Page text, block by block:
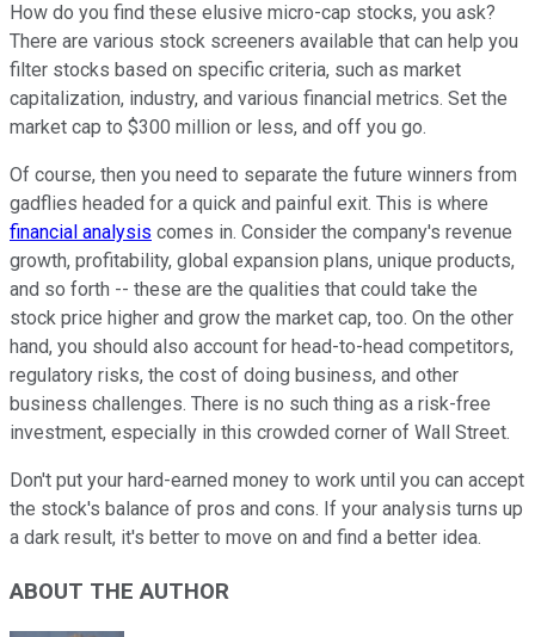
How do you find these elusive micro-cap stocks, you ask?
There are various stock screeners available that can help you
filter stocks based on specific criteria, such as market
capitalization, industry, and various financial metrics. Set the
market cap to $300 million or less, and off you go.
Of course, then you need to separate the future winners from
gadflies headed for a quick and painful exit. This is where
financial analysis comes in. Consider the company's revenue
growth, profitability, global expansion plans, unique products,
and so forth -- these are the qualities that could take the
stock price higher and grow the market cap, too. On the other
hand, you should also account for head-to-head competitors,
regulatory risks, the cost of doing business, and other
business challenges. There is no such thing as a risk-free
investment, especially in this crowded corner of Wall Street.
Don't put your hard-earned money to work until you can accept
the stock's balance of pros and cons. If your analysis turns up
a dark result, it's better to move on and find a better idea.
ABOUT THE AUTHOR